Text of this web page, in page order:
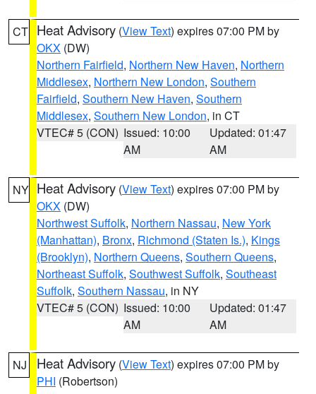
CT Heat Advisory (View Text) expires 07:00 PM by
OKX (DW)
Northern Fairfield, Northern New Haven, Northern
Middlesex, Northern New London, Southern
Fairfield, Southern New Haven, Southern
Middlesex, Southern New London, in CT
VTEC# 5 (CON) Issued: 10:00
AM
Updated: 01:47
AM
NY Heat Advisory (View Text) expires 07:00 PM by
OKX (DW)
Northwest Suffolk, Northern Nassau, New York
(Manhattan), Bronx, Richmond (Staten Is.), Kings
(Brooklyn), Northern Queens, Southern Queens,
Northeast Suffolk, Southwest Suffolk, Southeast
Suffolk, Southern Nassau, in NY
VTEC# 5 (CON) Issued: 10:00
AM
Updated: 01:47
AM
NJ Heat Advisory (View Text) expires 07:00 PM by
PHI (Robertson)